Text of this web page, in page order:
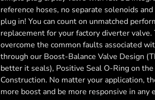
reference hoses, no separate solenoids
plug in! You can count on unmatched
replacement for your factory diverter valve.
overcome the common faults associated
through our Boost-Balance Valve Design
better it seals), Positive Seal O-Ring on
Construction. No matter your application,
more boost and be more responsive in any